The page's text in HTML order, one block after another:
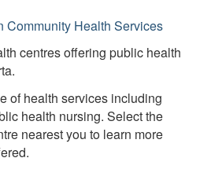
Community Health Services
centres offering public health
of health services including
health nursing. Select the
nearest you to learn more